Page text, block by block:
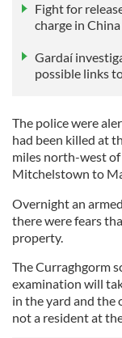
Fight for
charge in
Gardaí
possible links
The police were
had been killed at
miles north-west
Mitchelstown to
Overnight an
there were fears
property.
The Curraghgorm
examination will
in the yard and the
not a resident at